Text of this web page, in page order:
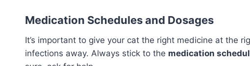
Medication Schedules and Dosages
It’s important to give your cat the right medicine at the
infections away. Always stick to the medication